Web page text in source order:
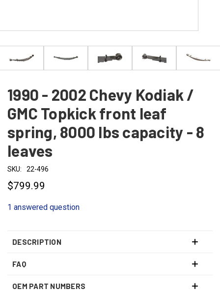
1990 - 2002 Chevy Kodiak /
GMC Topkick front leaf
spring, 8000 lbs capacity - 8
leaves
SKU: 22-496
$799.99
1 answered question
DESCRIPTION
FAQ
OEM PART NUMBERS